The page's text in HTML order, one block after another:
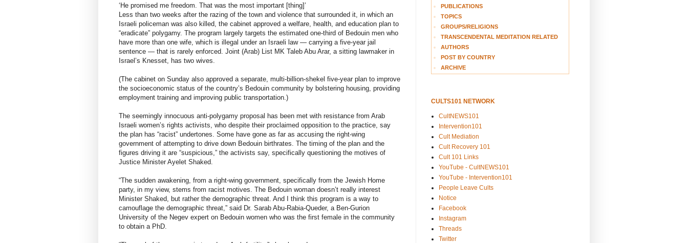
‘He promised me freedom. That was the most important [thing]’
Less than two weeks after the razing of the town and violence that surrounded it, in which an
Israeli policeman was also killed, the cabinet approved a welfare, health, and education plan to
“eradicate” polygamy. The program largely targets the estimated one-third of Bedouin men who
have more than one wife, which is illegal under an Israeli law — carrying a five-year jail
sentence — that is rarely enforced. Joint (Arab) List MK Taleb Abu Arar, a sitting lawmaker in
Israel’s Knesset, has two wives.
(The cabinet on Sunday also approved a separate, multi-billion-shekel five-year plan to improve
the socioeconomic status of the country’s Bedouin community by bolstering housing, providing
employment training and improving public transportation.)
The seemingly innocuous anti-polygamy proposal has been met with resistance from Arab
Israeli women’s rights activists, who despite their proclaimed opposition to the practice, say
the plan has “racist” undertones. Some have gone as far as accusing the right-wing
government of attempting to drive down Bedouin birthrates. The timing of the plan and the
figures driving it are “suspicious,” the activists say, specifically questioning the motives of
Justice Minister Ayelet Shaked.
“The sudden awakening, from a right-wing government, specifically from the Jewish Home
party, in my view, stems from racist motives. The Bedouin woman doesn’t really interest
Minister Shaked, but rather the demographic threat. And I think this program is a way to
camouflage the demographic threat,” said Dr. Sarab Abu-Rabia-Queder, a Ben-Gurion
University of the Negev expert on Bedouin women who was the first female in the community
to obtain a PhD.
PUBLICATIONS
TOPICS
GROUPS/RELIGIONS
TRANSCENDENTAL MEDITATION RELATED
AUTHORS
POST BY COUNTRY
ARCHIVE
CULTS101 NETWORK
CultNEWS101
Intervention101
Cult Mediation
Cult Recovery 101
Cult 101 Links
YouTube - CultNEWS101
YouTube - Intervention101
People Leave Cults
Notice
Facebook
Instagram
Threads
Twitter